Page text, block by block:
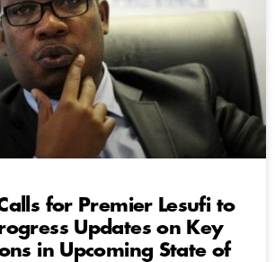
for Premier Lesufi to
Updates on Key
in Upcoming State of